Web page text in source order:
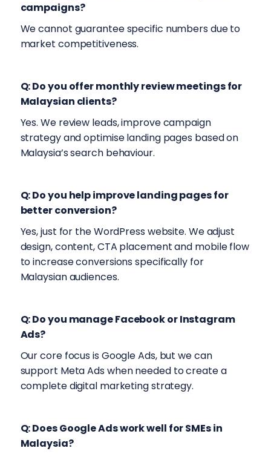
campaigns?
We cannot guarantee specific numbers due to
market competitiveness.
Q: Do you offer monthly review meetings for
Malaysian clients?
Yes. We review leads, improve campaign
strategy and optimise landing pages based on
Malaysia’s search behaviour.
Q: Do you help improve landing pages for
better conversion?
Yes, just for the WordPress website. We adjust
design, content, CTA placement and mobile flow
to increase conversions specifically for
Malaysian audiences.
Q: Do you manage Facebook or Instagram
Ads?
Our core focus is Google Ads, but we can
support Meta Ads when needed to create a
complete digital marketing strategy.
Q: Does Google Ads work well for SMEs in
Malaysia?